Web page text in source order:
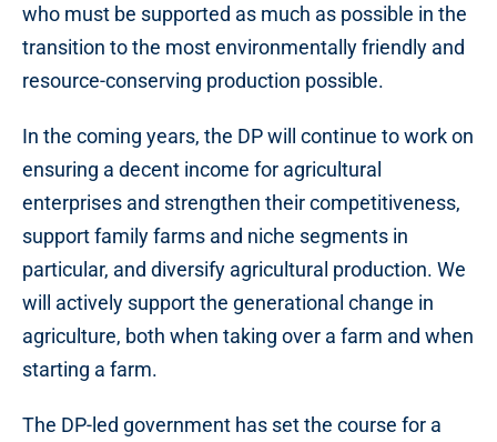
who must be supported as much as possible in the
transition to the most environmentally friendly and
resource-conserving production possible.
In the coming years, the DP will continue to work on
ensuring a decent income for agricultural
enterprises and strengthen their competitiveness,
support family farms and niche segments in
particular, and diversify agricultural production. We
will actively support the generational change in
agriculture, both when taking over a farm and when
starting a farm.
The DP-led government has set the course for a